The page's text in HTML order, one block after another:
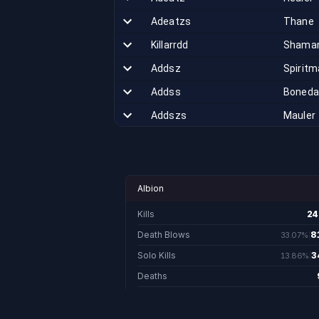
Adeatzs Thane
Killarrdd
Addsz
Addss
Addszs Mauler
Vnhm
Hunter
Mrquads Savage
Circlezerkk
Adeatt
Albion
Kills
Death Blows
33.07%
Solo Kills
13.86%
Deaths